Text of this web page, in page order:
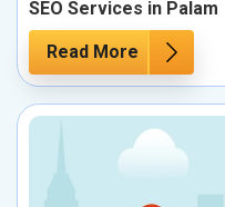
SEO Services in Palam
Read More